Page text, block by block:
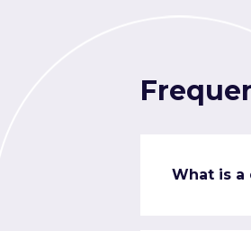
What is a